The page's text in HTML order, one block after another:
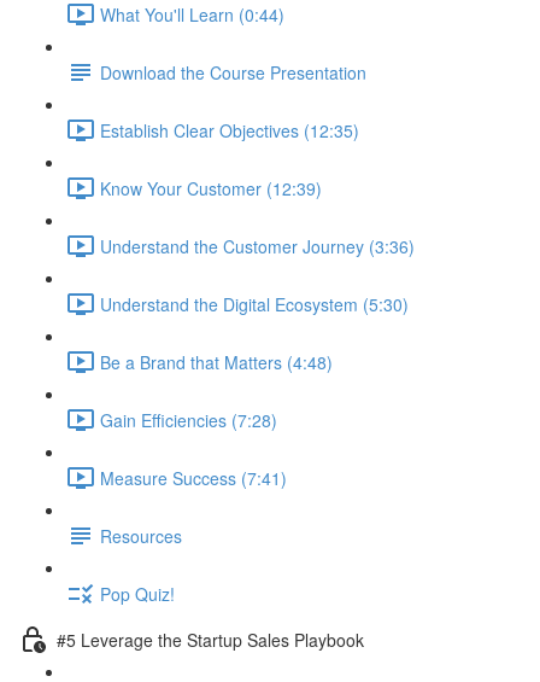
What You'll Learn (0:44)
Download the Course Presentation
Establish Clear Objectives (12:35)
Know Your Customer (12:39)
Understand the Customer Journey (3:36)
Understand the Digital Ecosystem (5:30)
Be a Brand that Matters (4:48)
Gain Efficiencies (7:28)
Measure Success (7:41)
Resources
Pop Quiz!
#5 Leverage the Startup Sales Playbook